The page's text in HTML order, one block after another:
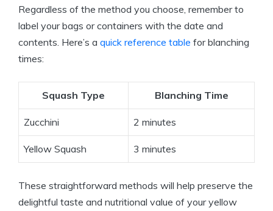
Regardless of the method you choose, remember to
label your bags or containers with the date and
contents. Here’s a quick reference table for blanching
times:
Squash Type Blanching Time
Zucchini 2 minutes
Yellow Squash 3 minutes
These straightforward methods will help preserve the
delightful taste and nutritional value of your yellow